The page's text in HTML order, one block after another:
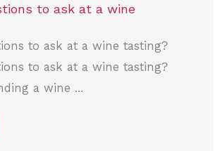
to ask at a wine
to ask at a wine tasting?
to ask at a wine tasting?
a wine ...